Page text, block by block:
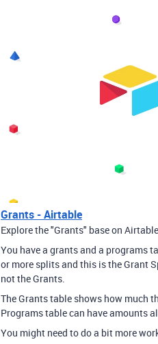
Grants - Airtable
Explore the "Grants" base on Airtable.
You have a grants and a programs
or more splits and this is the Grant
not the Grants.
The Grants table shows how much
Programs table can have amounts
You might need to do a bit more